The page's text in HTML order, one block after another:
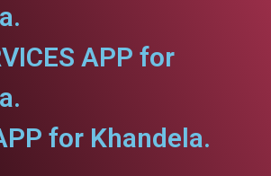
APP for
for Khandela.